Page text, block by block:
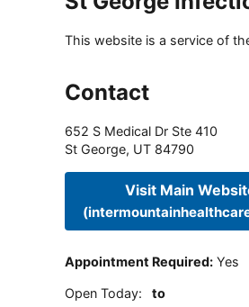
This website is a service of
Contact
652 S Medical Dr Ste 410
St George, UT 84790
Visit Main
Appointment Required: Yes
Open Today: to